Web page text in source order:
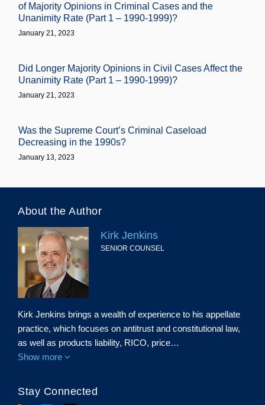
of Majority Opinions in Criminal Cases and the
Unanimity Rate (Part 1 – 1990-1999)?
January 21, 2023
Did Longer Majority Opinions in Civil Cases Affect the
Unanimity Rate (Part 1 – 1990-1999)?
January 21, 2023
Was the Supreme Court’s Criminal Caseload
Decreasing in the 1990s?
January 13, 2023
About the Author
Kirk Jenkins
SENIOR COUNSEL
Kirk Jenkins brings a wealth of experience to his appellate
practice, which focuses on antitrust and constitutional law,
as well as products liability, RICO, price…
Show more
Stay Connected